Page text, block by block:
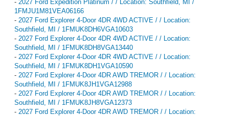
- 2027 Ford Expedition Platinum / / Location: Southfield, MI /
1FMJU1M81VEA06166
- 2027 Ford Explorer 4-Door 4DR 4WD ACTIVE / / Location:
Southfield, MI / 1FMUK8DH6VGA10603
- 2027 Ford Explorer 4-Door 4DR 4WD ACTIVE / / Location:
Southfield, MI / 1FMUK8DH8VGA13440
- 2027 Ford Explorer 4-Door 4DR 4WD ACTIVE / / Location:
Southfield, MI / 1FMUK8DH1VGA10590
- 2027 Ford Explorer 4-Door 4DR AWD TREMOR / / Location:
Southfield, MI / 1FMUK8JH1VGA12988
- 2027 Ford Explorer 4-Door 4DR AWD TREMOR / / Location:
Southfield, MI / 1FMUK8JH8VGA12373
- 2027 Ford Explorer 4-Door 4DR AWD TREMOR / / Location: